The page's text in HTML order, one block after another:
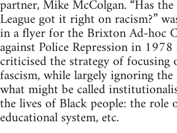
partner, Mike McColgan. “Has
League got it right on racism?”
in a flyer for the Brixton Ad-hoc
against Police Repression in 1978
criticised the strategy of focusing
fascism, while largely ignoring
what might be called
the lives of Black people: the role
educational system, etc.